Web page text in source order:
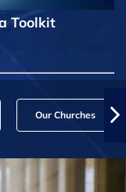
Toolkit
Our Churches